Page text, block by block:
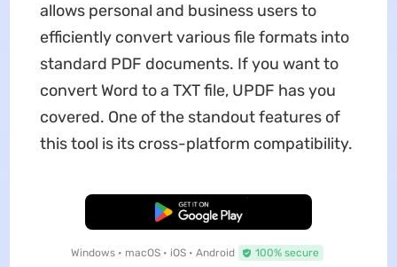
allows personal and business users to
efficiently convert various file formats into
standard PDF documents. If you want to
convert Word to a TXT file, UPDF has you
covered. One of the standout features of
this tool is its cross-platform compatibility.
Free Download
Windows • macOS • iOS • Android 100% secure